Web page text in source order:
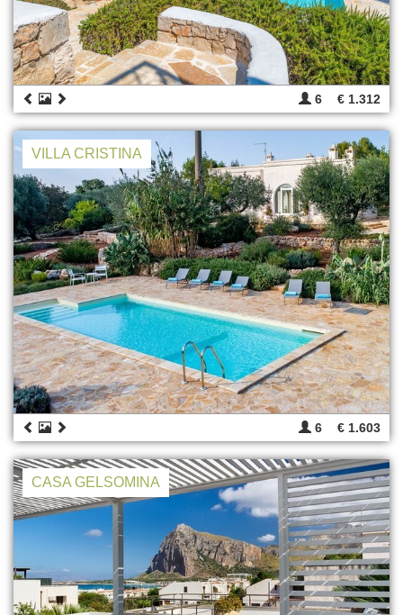
6 € 1.312
VILLA CRISTINA
6 € 1.603
CASA GELSOMINA